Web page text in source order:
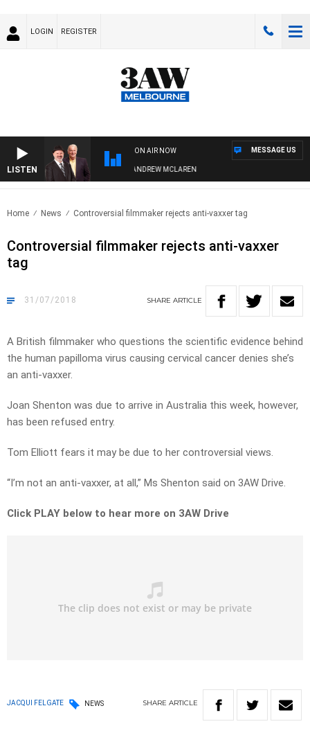
LOGIN REGISTER
LISTEN
ON AIR NOW
WHEN WITH SIMON OWENS & ANDREW MCLAREN
MESSAGE US
Home News Controversial filmmaker rejects anti-vaxxer tag
Controversial filmmaker rejects anti-vaxxer
tag
31/07/2018 SHARE ARTICLE
A British filmmaker who questions the scientific evidence behind
the human papilloma virus causing cervical cancer denies she’s
an anti-vaxxer.
Joan Shenton was due to arrive in Australia this week, however,
has been refused entry.
Tom Elliott fears it may be due to her controversial views.
“I’m not an anti-vaxxer, at all,” Ms Shenton said on 3AW Drive.
Click PLAY below to hear more on 3AW Drive
JACQUI FELGATE NEWS SHARE ARTICLE